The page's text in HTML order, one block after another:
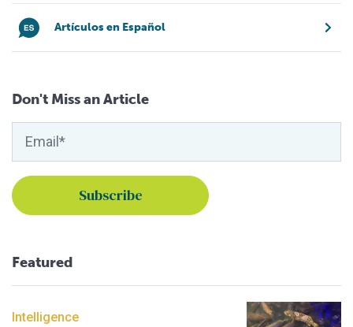
Artículos en Español
Don't Miss an Article
Featured
Intelligence